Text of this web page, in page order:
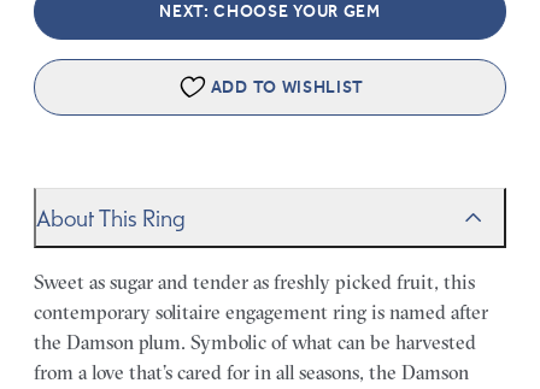
NEXT: CHOOSE YOUR GEM
ADD TO WISHLIST
About This Ring
Sweet as sugar and tender as freshly picked fruit, this
contemporary solitaire engagement ring is named after
the Damson plum. Symbolic of what can be harvested
from a love that’s cared for in all seasons, the Damson